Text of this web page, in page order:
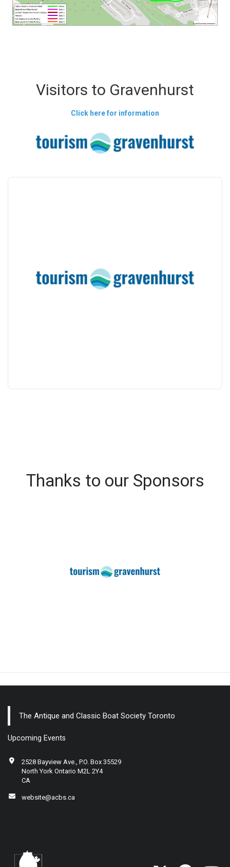
Visitors to Gravenhurst
Click here for information
Thanks to our Sponsors
The Antique and Classic Boat Society Toronto
Upcoming Events
2528 Bayview Ave., P.O. Box 35529
North York Ontario M2L 2Y4
CA
website@acbs.ca